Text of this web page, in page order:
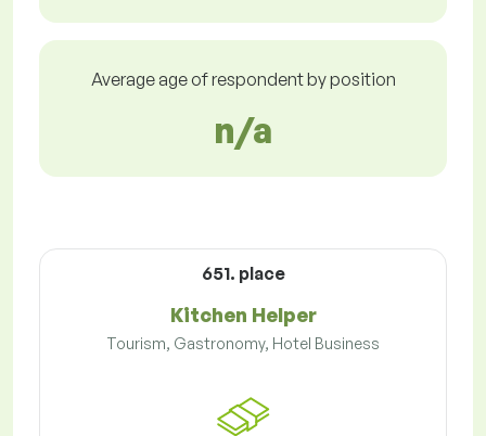
Average age of respondent by position
n/a
651. place
Kitchen Helper
Tourism, Gastronomy, Hotel Business